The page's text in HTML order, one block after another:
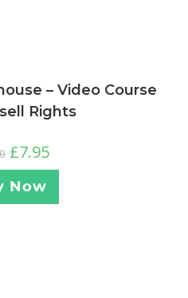
– Video Course
Rights
£7.95
Now